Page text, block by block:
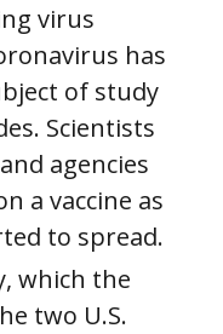
virus
has
of study
Scientists
agencies
a vaccine as
to spread.
which the
two U.S.